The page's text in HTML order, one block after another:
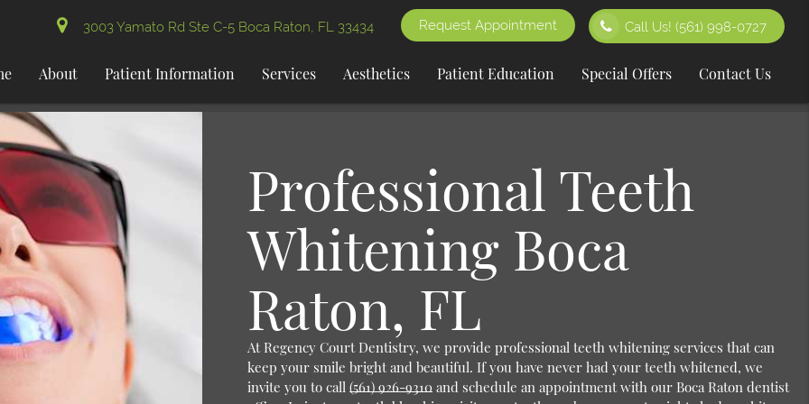
3003 Yamato Rd Ste C-5 Boca Raton, FL 33434 Call Us!(561) 998-0727
Request Appointment
About Patient Information Services Aesthetics Patient Education Special Offers Contact Us
Professional Teeth
Whitening Boca
Raton, FL
At Regency Court Dentistry, we provide professional teeth whitening services that can
keep your smile bright and beautiful. If you have never had your teeth whitened, we
invite you to call (561) 926-9310 and schedule an appointment with our Boca Raton dentist